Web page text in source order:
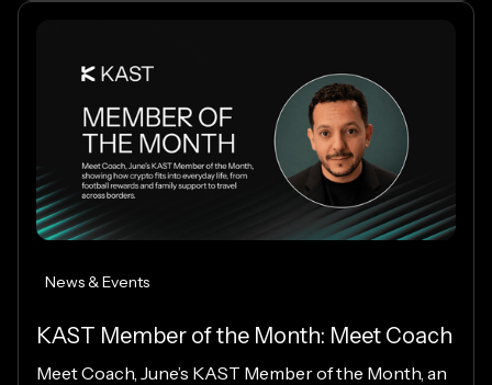
News & Events
KAST Member of the Month: Meet Coach
Meet Coach, June’s KAST Member of the Month, an